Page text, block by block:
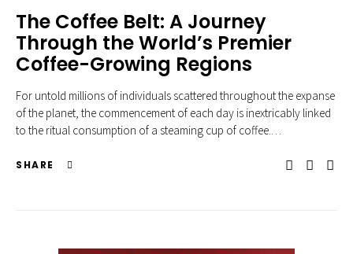
The Coffee Belt: A Journey
Through the World’s Premier
Coffee-Growing Regions
For untold millions of individuals scattered throughout the expanse
of the planet, the commencement of each day is inextricably linked
to the ritual consumption of a steaming cup of coffee.…
SHARE